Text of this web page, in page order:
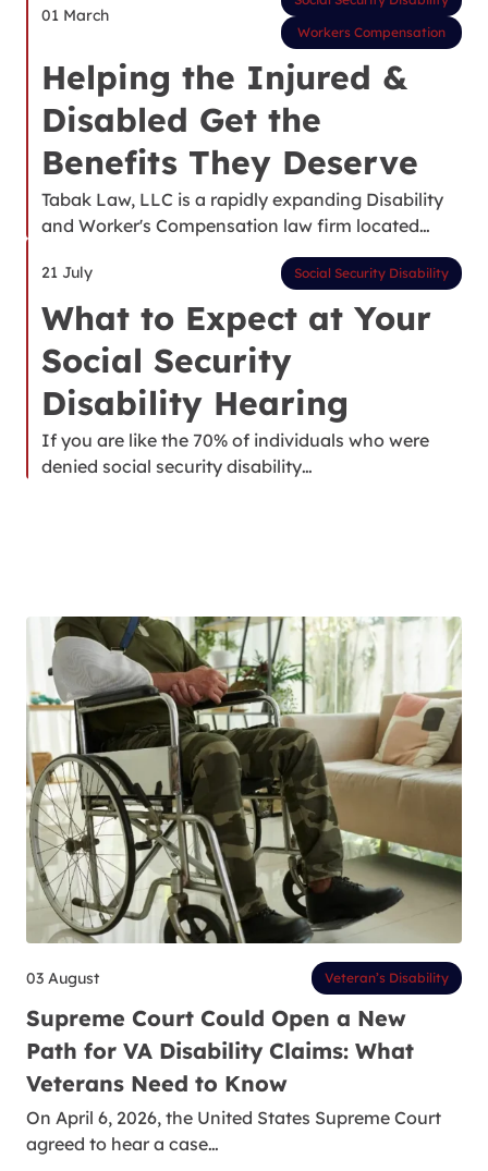
01 March
Workers Compensation
Helping the Injured &
Disabled Get the
Benefits They Deserve
Tabak Law, LLC is a rapidly expanding Disability
and Worker's Compensation law firm located…
21 July Social Security Disability
What to Expect at Your
Social Security
Disability Hearing
If you are like the 70% of individuals who were
denied social security disability…
03 August Veteran’s Disability
Supreme Court Could Open a New
Path for VA Disability Claims: What
Veterans Need to Know
On April 6, 2026, the United States Supreme Court
agreed to hear a case…